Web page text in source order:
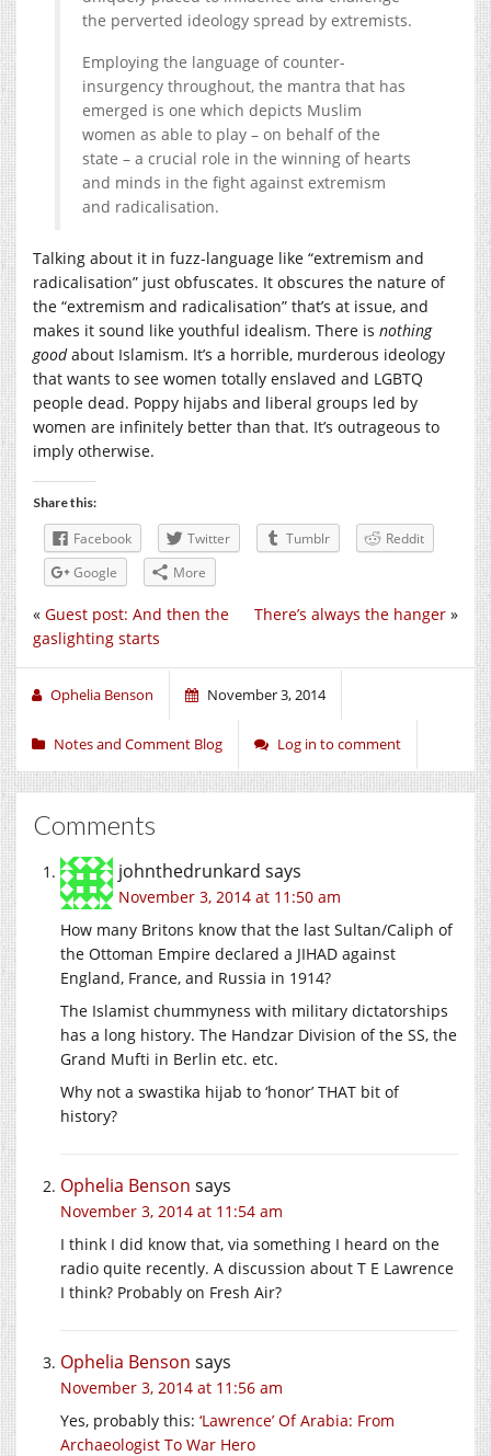
the perverted ideology spread by extremists.
Employing the language of counter-
insurgency throughout, the mantra that has
emerged is one which depicts Muslim
women as able to play – on behalf of the
state – a crucial role in the winning of hearts
and minds in the fight against extremism
and radicalisation.
Talking about it in fuzz-language like “extremism and
radicalisation” just obfuscates. It obscures the nature of
the “extremism and radicalisation” that’s at issue, and
makes it sound like youthful idealism. There is nothing
goodabout Islamism. It’s a horrible, murderous ideology
that wants to see women totally enslaved and LGBTQ
people dead. Poppy hijabs and liberal groups led by
women are infinitely better than that. It’s outrageous to
imply otherwise.
Share this:
Facebook Twitter Tumblr
Reddit
Google
More
There’s always the hanger »
« Guest post: And then the
gaslighting starts
Ophelia Benson November 3, 2014
Notes and Comment Blog Log in to comment
Comments
johnthedrunkard says
November 3, 2014 at 11:50 am
How many Britons know that the last Sultan/Caliph of
the Ottoman Empire declared a JIHAD against
England, France, and Russia in 1914?
The Islamist chummyness with military dictatorships
has a long history. The Handzar Division of the SS, the
Grand Mufti in Berlin etc. etc.
Why not a swastika hijab to ‘honor’ THAT bit of
history?
Ophelia Benson says
November 3, 2014 at 11:54 am
I think I did know that, via something I heard on the
radio quite recently. A discussion about T E Lawrence
I think? Probably on Fresh Air?
Ophelia Benson says
November 3, 2014 at 11:56 am
Yes, probably this: ‘Lawrence’ Of Arabia: From
Archaeologist To War Hero